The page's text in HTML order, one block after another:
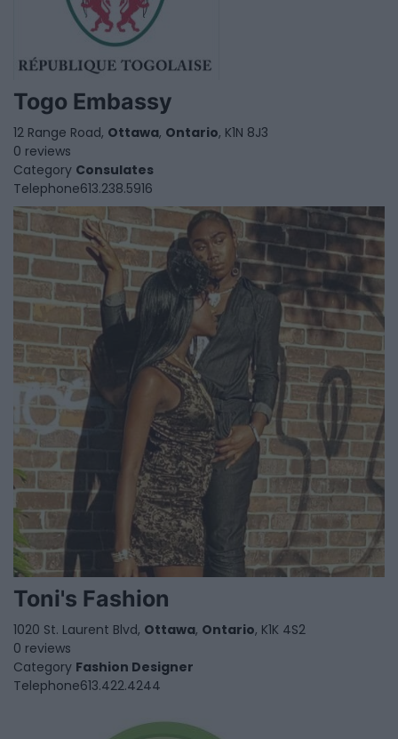
Togo Embassy
12 Range Road, Ottawa, Ontario, K1N 8J3
0 reviews
Category Consulates
Telephone613.238.5916
Toni's Fashion
1020 St. Laurent Blvd, Ottawa, Ontario, K1K 4S2
0 reviews
Category Fashion Designer
Telephone613.422.4244